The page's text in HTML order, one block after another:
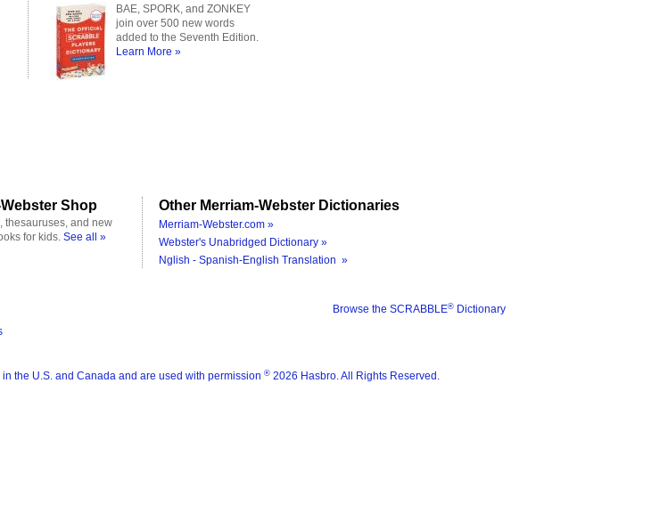
BAE, SPORK, and ZONKEY
join over 500 new words
added to the Seventh Edition.
Learn More »
Shop
thesauruses, and new
for kids. See all »
Other Merriam-Webster Dictionaries
Merriam-Webster.com »
Webster's Unabridged Dictionary »
Nglish - Spanish-English Translation »
Browse the SCRABBLE® Dictionary
the U.S. and Canada and are used with permission ® 2026 Hasbro. All Rights Reserved.